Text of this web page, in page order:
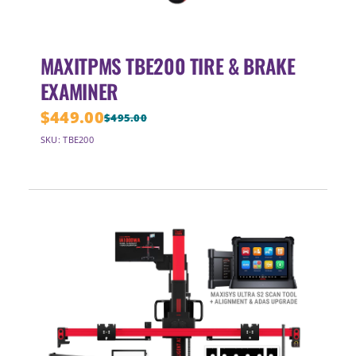
MAXITPMS TBE200 TIRE & BRAKE
EXAMINER
$495.00
Original
$449.00
Current
SKU: TBE200